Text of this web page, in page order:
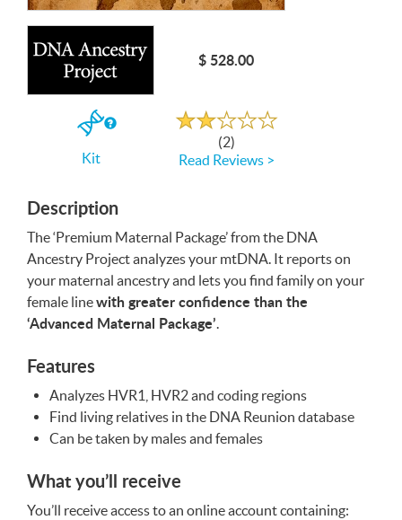
$ 528.00
Kit
Rated
2.0
out
5
(2)
Read Reviews >
Description
The ‘Premium Maternal Package’ from the DNA
Ancestry Project analyzes your mtDNA. It reports on
your maternal ancestry and lets you find family on your
female linewith greater confidence than the
‘Advanced Maternal Package’.
Features
Analyzes HVR1, HVR2 and coding regions
Find living relatives in the DNA Reunion database
Can be taken by males and females
What you’ll receive
You’ll receive access to an online account containing: